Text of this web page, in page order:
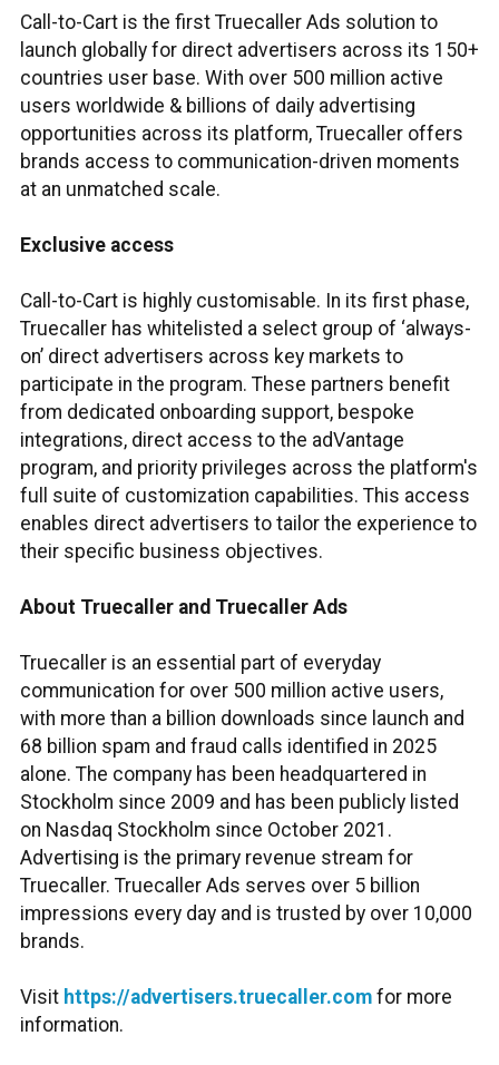
Call-to-Cart is the first Truecaller Ads solution to
launch globally for direct advertisers across its 150+
countries user base. With over 500 million active
users worldwide & billions of daily advertising
opportunities across its platform, Truecaller offers
brands access to communication-driven moments
at an unmatched scale.
Exclusive access
Call-to-Cart is highly customisable. In its first phase,
Truecaller has whitelisted a select group of ‘always-
on’ direct advertisers across key markets to
participate in the program. These partners benefit
from dedicated onboarding support, bespoke
integrations, direct access to the adVantage
program, and priority privileges across the platform's
full suite of customization capabilities. This access
enables direct advertisers to tailor the experience to
their specific business objectives.
About Truecaller and Truecaller Ads
Truecaller is an essential part of everyday
communication for over 500 million active users,
with more than a billion downloads since launch and
68 billion spam and fraud calls identified in 2025
alone. The company has been headquartered in
Stockholm since 2009 and has been publicly listed
on Nasdaq Stockholm since October 2021.
Advertising is the primary revenue stream for
Truecaller. Truecaller Ads serves over 5 billion
impressions every day and is trusted by over 10,000
brands.
Visit https://advertisers.truecaller.com for more
information.